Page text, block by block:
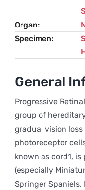
Organ
Specimen
General
Progressive
group of
gradual vision
photoreceptor
known as cord1,
(especially
Springer Spaniels.